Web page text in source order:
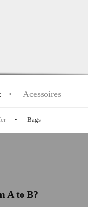
Acessoires
Bags
A to B?